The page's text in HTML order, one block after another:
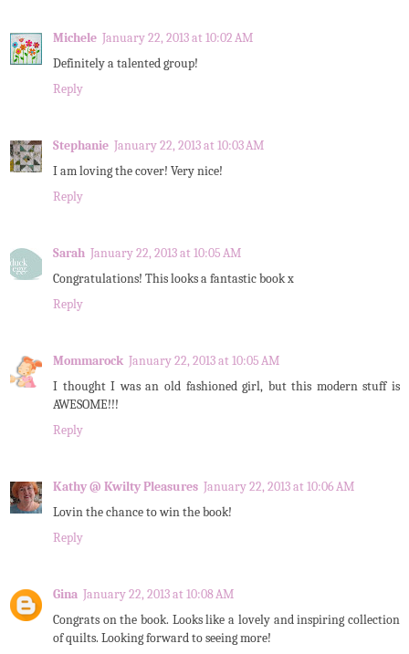
Michele January 22, 2013 at 10:02 AM
Definitely a talented group!
Reply
Stephanie January 22, 2013 at 10:03 AM
I am loving the cover! Very nice!
Reply
Sarah January 22, 2013 at 10:05 AM
Congratulations! This looks a fantastic book x
Reply
Mommarock January 22, 2013 at 10:05 AM
I thought I was an old fashioned girl, but this modern stuff is
AWESOME!!!
Reply
Kathy @ Kwilty Pleasures January 22, 2013 at 10:06 AM
Lovin the chance to win the book!
Reply
Gina January 22, 2013 at 10:08 AM
Congrats on the book. Looks like a lovely and inspiring collection
of quilts. Looking forward to seeing more!